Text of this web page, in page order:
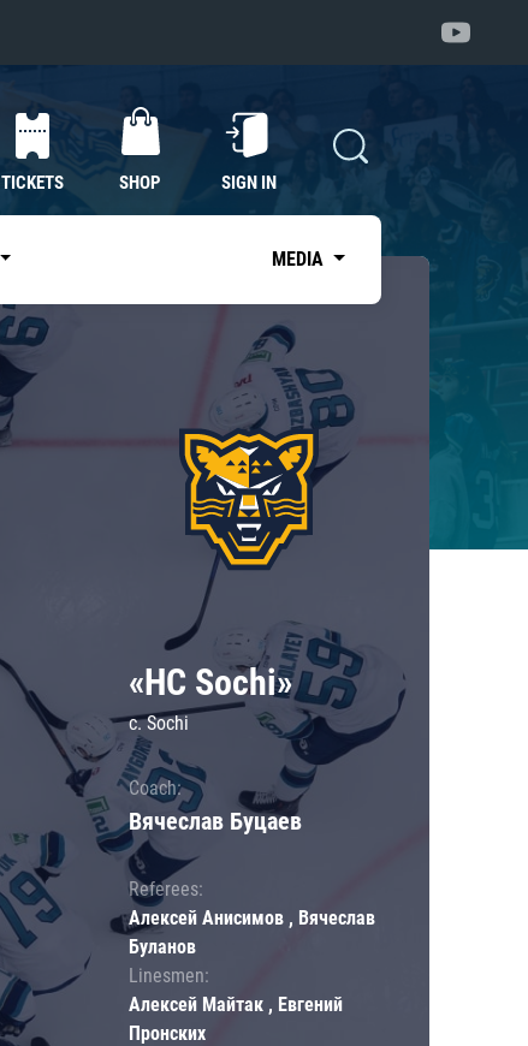
TICKETS SHOP SIGN IN
MEDIA
«HC Sochi»
c. Sochi
Coach:
Вячеслав Буцаев
Referees:
Алексей Анисимов , Вячеслав
Буланов
Linesmen:
Алексей Майтак , Евгений
Пронских